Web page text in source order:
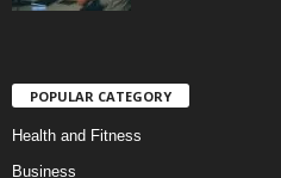
POPULAR CATEGORY
Health and Fitness
Business